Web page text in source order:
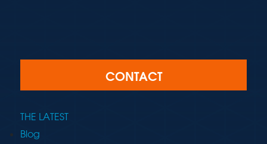
CONTACT
THE LATEST
Blog